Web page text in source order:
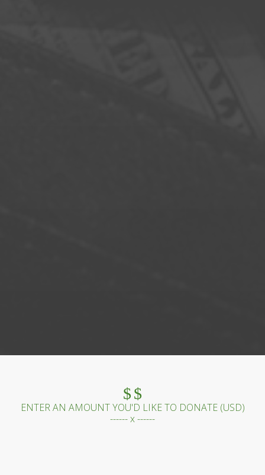
$ $
ENTER AN AMOUNT YOU'D LIKE TO DONATE (USD)
------ x ------